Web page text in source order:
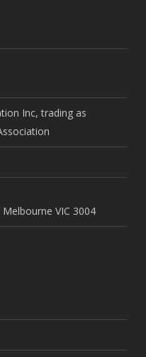
Inc, trading as
VIC 3004